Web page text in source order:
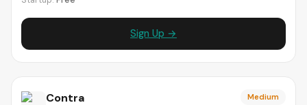
Sign Up →
Contra Medium